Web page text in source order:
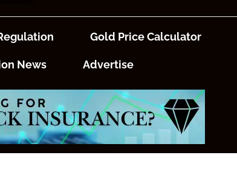
Gold Price Calculator
News Advertise